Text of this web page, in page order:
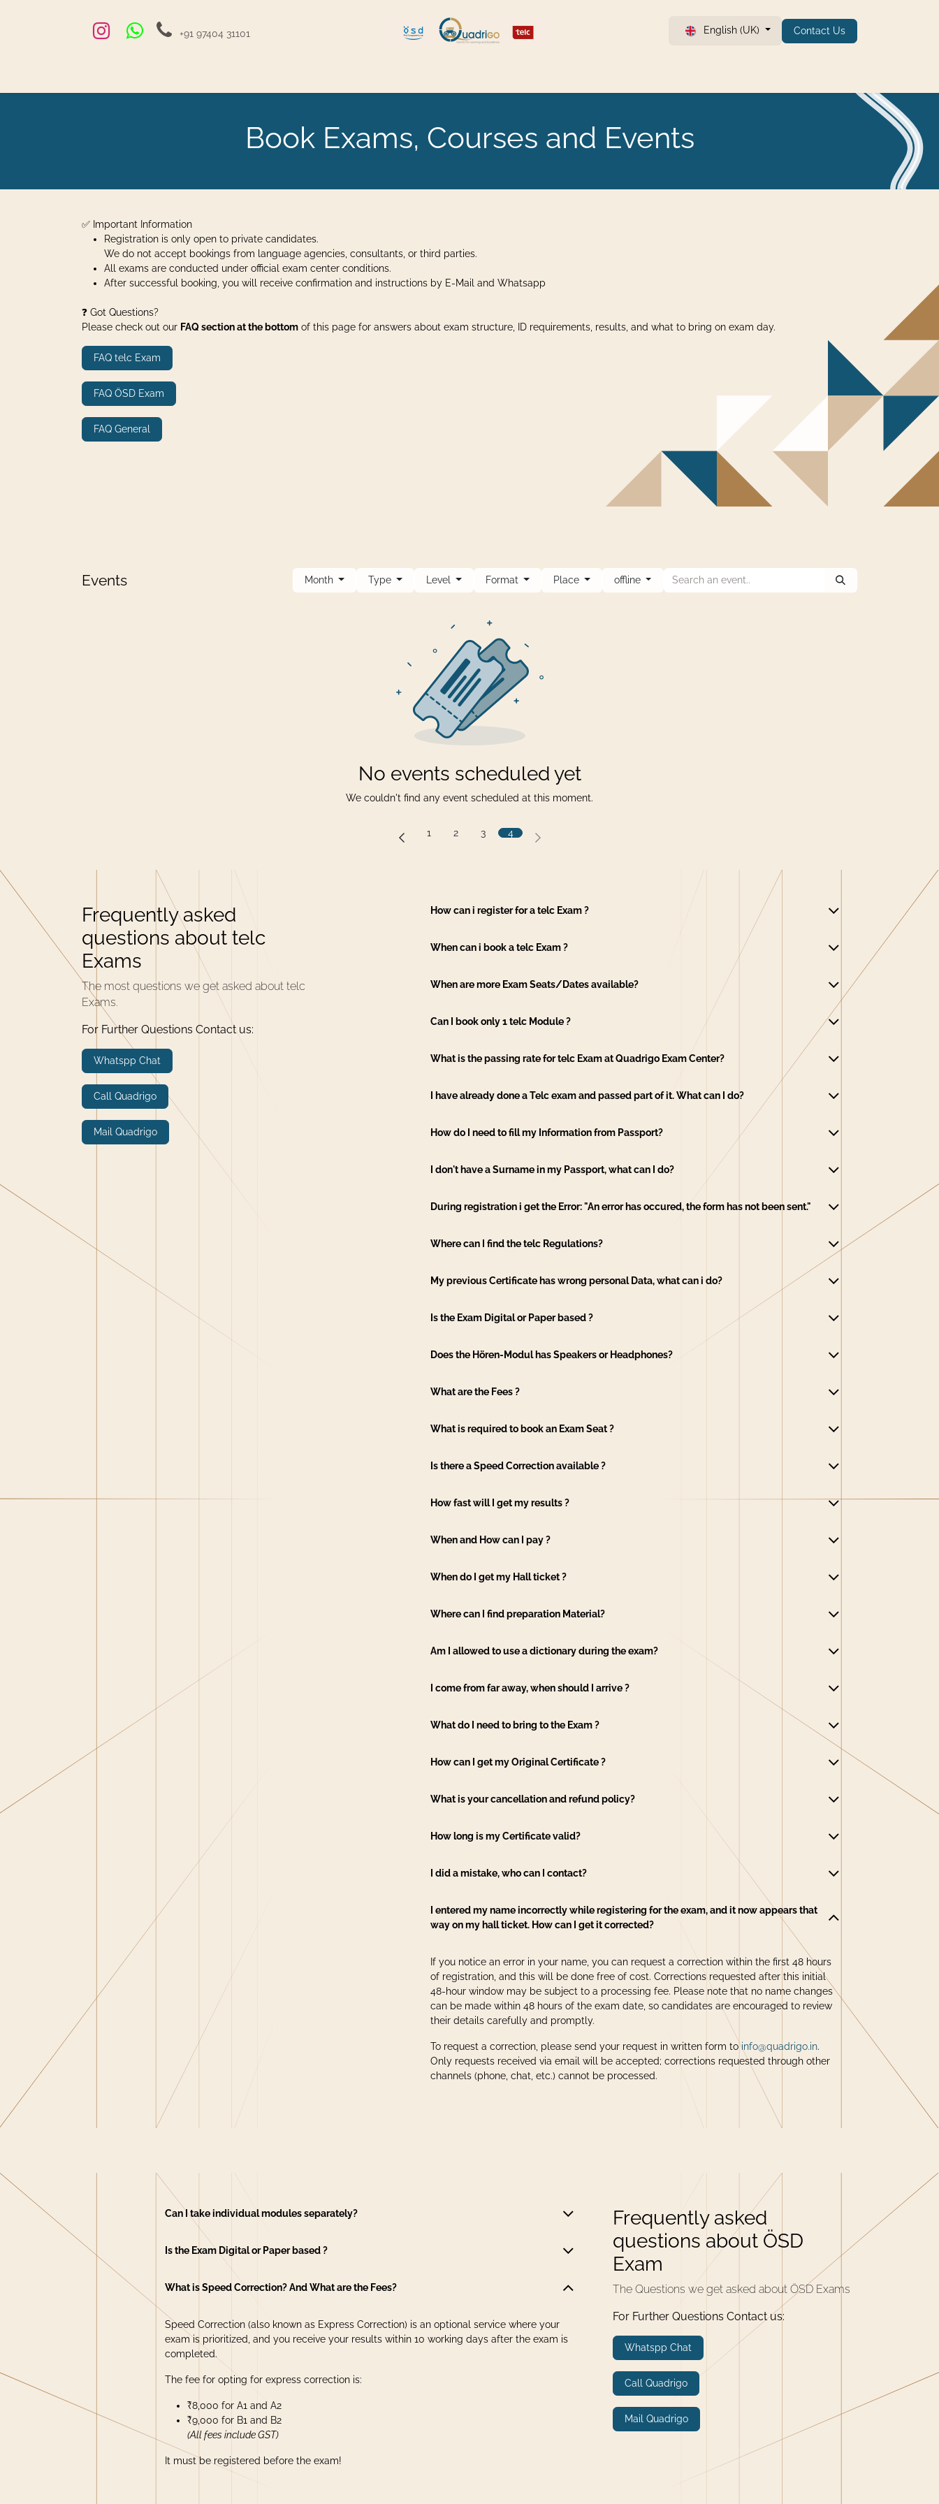
+91 97404 31101 English (UK) Contact Us
Book Exams, Courses and Events
✅ Important Information
Registration is only open to private candidates.
We do not accept bookings from language agencies, consultants, or third parties.
All exams are conducted under official exam center conditions.
After successful booking, you will receive confirmation and instructions by E-Mail and Whatsapp
❓ Got Questions?
Please check out our FAQ section at the bottom of this page for answers about exam structure, ID requirements, results, and what to bring on exam day.
FAQ telc Exam
FAQ ÖSD Exam
FAQ General
Events Month Type Level Format Place offline
No events scheduled yet
We couldn't find any event scheduled at this moment.
1 2 3 4
Frequently asked
questions about telc
Exams
The most questions we get asked about telc
Exams.
For Further Questions Contact us:
Whatspp Chat
Call Quadrigo
Mail Quadrigo
How can i register for a telc Exam ?
When can i book a telc Exam ?
When are more Exam Seats/Dates available?
Can I book only 1 telc Module ?
What is the passing rate for telc Exam at Quadrigo Exam Center?
I have already done a Telc exam and passed part of it. What can I do?
How do I need to fill my Information from Passport?
I don't have a Surname in my Passport, what can I do?
During registration i get the Error: "An error has occured, the form has not been sent."
Where can I find the telc Regulations?
My previous Certificate has wrong personal Data, what can i do?
Is the Exam Digital or Paper based ?
Does the Hören-Modul has Speakers or Headphones?
What are the Fees ?
What is required to book an Exam Seat ?
Is there a Speed Correction available ?
How fast will I get my results ?
When and How can I pay ?
When do I get my Hall ticket ?
Where can I find preparation Material?
Am I allowed to use a dictionary during the exam?
I come from far away, when should I arrive ?
What do I need to bring to the Exam ?
How can I get my Original Certificate ?
What is your cancellation and refund policy?
How long is my Certificate valid?
I did a mistake, who can I contact?
I entered my name incorrectly while registering for the exam, and it now appears that
way on my hall ticket. How can I get it corrected?
If you notice an error in your name, you can request a correction within the first 48 hours
of registration, and this will be done free of cost. Corrections requested after this initial
48-hour window may be subject to a processing fee. Please note that no name changes
can be made within 48 hours of the exam date, so candidates are encouraged to review
their details carefully and promptly.
To request a correction, please send your request in written form toinfo@quadrigo.in.
Only requests received via email will be accepted; corrections requested through other
channels (phone, chat, etc.) cannot be processed.
Can I take individual modules separately?
Is the Exam Digital or Paper based ?
What is Speed Correction? And What are the Fees?
Speed Correction (also known as Express Correction) is an optional service where your
exam is prioritized, and you receive your results within 10 working days after the exam is
completed.
The fee for opting for express correction is:
₹8,000 for A1 and A2
₹9,000 for B1 and B2
(All fees include GST)
It must be registered before the exam!
Frequently asked
questions about ÖSD
Exam
The Questions we get asked about ÖSD Exams
For Further Questions Contact us:
Whatspp Chat
Call Quadrigo
Mail Quadrigo